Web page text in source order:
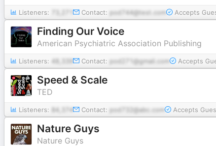
Listeners: Contact: pod744@test.com Accepts
Finding Our Voice
American Psychiatric Association Publishing
Listeners: 48,339 Contact: pod271@gmail.com Accepts
Speed & Scale
TED
Listeners: 84,374 Contact: pod732@abc.com Accepts
Nature Guys
Nature Guys